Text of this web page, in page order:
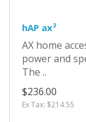
hAP ax³
AX home
power and
The ..
$236.00
Ex Tax: $214.55